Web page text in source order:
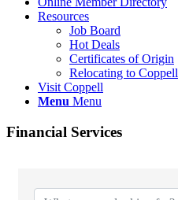
Resources
Job Board
Hot Deals
Certificates of Origin
Relocating to Coppell
Visit Coppell
Menu Menu
Financial Services